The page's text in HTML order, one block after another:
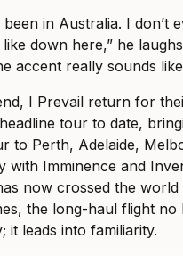
been in Australia. I don’t
down here,” he
accent really sounds
I Prevail return for
tour to date,
to Perth, Adelaide,
with Imminence and
now crossed the
the long-haul flight no
it leads into familiarity.